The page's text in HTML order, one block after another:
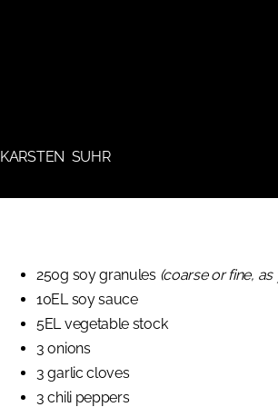
KARSTEN SUHR
250g soy granules (coarse or fine,
10EL soy sauce
5EL vegetable stock
3 onions
3 garlic cloves
3 chili peppers